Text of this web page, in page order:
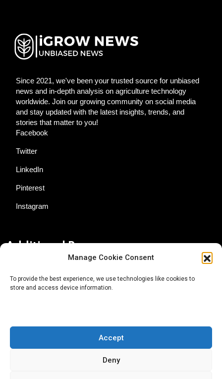
Manage Cookie Consent
To provide the best experience, we use technologies like cookies to
store and access device information.
Accept
Deny
Since 2021, we've been your trusted source for unbiased
news and in-depth analysis on agriculture technology
worldwide. Join our growing community on social media
and stay updated with the latest insights, trends, and
stories that matter to you!
Facebook
Twitter
LinkedIn
Pinterest
Instagram
Additional Resources
About AgTech Media Group
Terms of Use
iGrow News Publication Policy